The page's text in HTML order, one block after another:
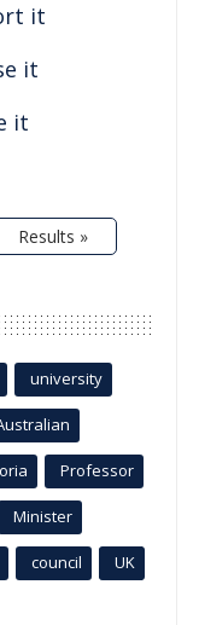
it
it
it
Results »
university
Professor
Minister
council UK